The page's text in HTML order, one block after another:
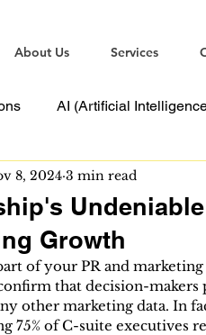
About Us Services
AI (Artificial
Growth
8, 2024 3 min read
of your PR and
that decision-makers
other marketing data. In
75% of C-suite executives